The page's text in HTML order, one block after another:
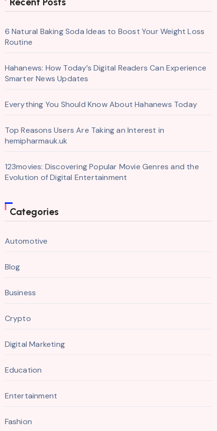
6 Natural Baking Soda Ideas to Boost Your Weight Loss
Routine
Hahanews: How Today’s Digital Readers Can Experience
Smarter News Updates
Everything You Should Know About Hahanews Today
Top Reasons Users Are Taking an Interest in
hemipharmauk.uk
123movies: Discovering Popular Movie Genres and the
Evolution of Digital Entertainment
Categories
Automotive
Blog
Business
Crypto
Digital Marketing
Education
Entertainment
Fashion